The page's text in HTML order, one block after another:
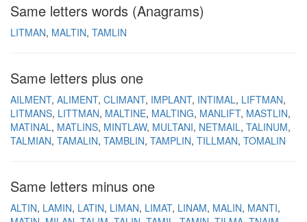
Same letters words (Anagrams)
LITMAN MALTIN TAMLIN
Same letters plus one
AILMENT ALIMENT CLIMANT IMPLANT INTIMAL LIFTMAN
LITMANS LITTMAN MALTINE MALTING MANLIFT MASTLIN
MATINAL MATLINS MINTLAW MULTANI NETMAIL TALINUM
TALMIAN TAMALIN TAMBLIN TAMPLIN TILLMAN TOMALIN
Same letters minus one
ALTIN LAMIN LATIN LIMAN LIMAT LINAM MALIN MANTI